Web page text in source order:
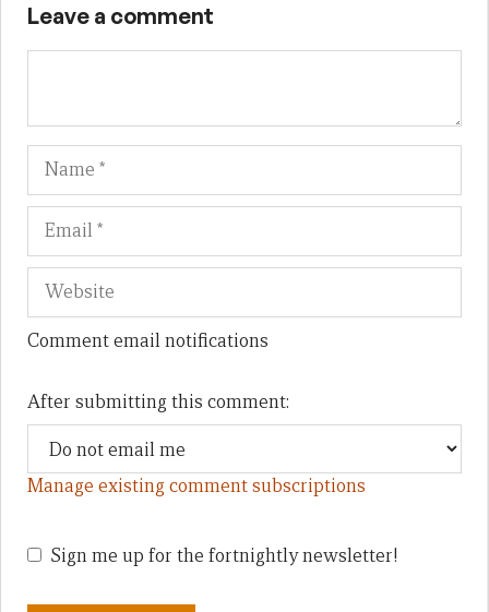
Leave a comment
Name
Comment email notifications
After submitting this comment:
Manage existing comment subscriptions
Sign me up for the fortnightly newsletter!